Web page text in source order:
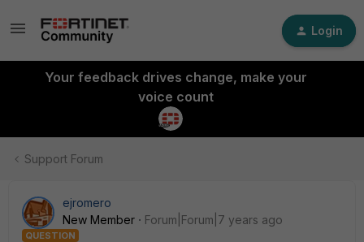
Login
Your feedback drives change, make your
voice count
Support Forum
ejromero
New Member
Forum|Forum|7 years ago
QUESTION